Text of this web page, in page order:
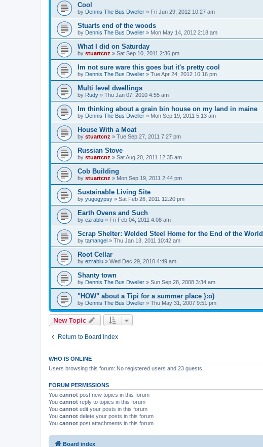
Cool
by Dennis The Bus Dweller » Fri Jun 29, 2012 10:27 am
Stuarts end of the woods
by Dennis The Bus Dweller » Mon May 14, 2012 2:18 am
What I did on Saturday
by stuartcnz » Sat Sep 10, 2011 2:36 pm
Im not sure ware this goes but it's pretty cool
by Dennis The Bus Dweller » Tue Apr 24, 2012 10:16 pm
Multi level dwellings
by Rudy » Thu Jan 07, 2010 4:55 am
Im thinking about a grain bin house on my land in maine
by Dennis The Bus Dweller » Mon Sep 19, 2011 5:13 am
House With a Moat
by stuartcnz » Tue Sep 27, 2011 7:27 pm
Russian Stove
by stuartcnz » Sat Aug 20, 2011 12:35 am
Cob Building
by stuartcnz » Mon Sep 19, 2011 2:44 pm
Sustainable Living Site
by yugogypsy » Sat Feb 26, 2011 12:20 pm
Earth Ovens and Such
by ezrablu » Fri Feb 04, 2011 4:08 am
Scrap Shelter: Welded Steel Home for the End of the World
by tamangel » Thu Jan 13, 2011 10:42 am
Root Cellar
by ezrablu » Wed Dec 29, 2010 4:49 am
Shanty town
by Dennis The Bus Dweller » Sun Sep 28, 2008 3:34 am
"HOW" about a Tipi for a summer place }:o)
by Dennis The Bus Dweller » Thu May 31, 2007 9:51 pm
New Topic
Return to Board Index
WHO IS ONLINE
Users browsing this forum: No registered users and 23 guests
FORUM PERMISSIONS
You cannot post new topics in this forum
You cannot reply to topics in this forum
You cannot edit your posts in this forum
You cannot delete your posts in this forum
You cannot post attachments in this forum
Board index